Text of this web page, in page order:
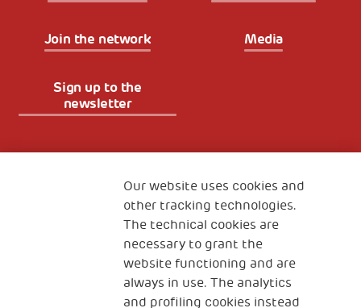
Join the network Media
Sign up to the
newsletter
The Human Safety Net
CONTACT US
Our website uses cookies and
other tracking technologies.
The technical cookies are
necessary to grant the
website functioning and are
always in use. The analytics
and profiling cookies instead